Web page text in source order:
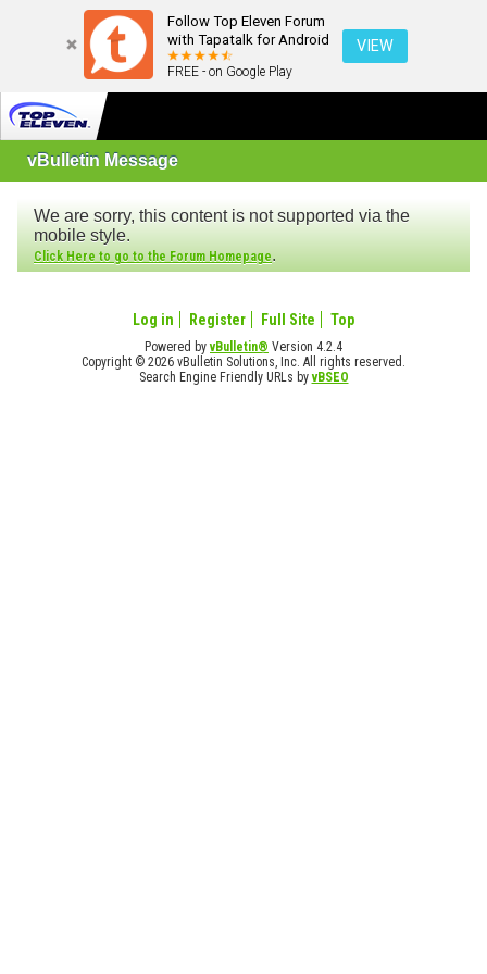
Follow Top Eleven Forum
with Tapatalk for Android
FREE - on Google Play
VIEW
vBulletin Message
We are sorry, this content is not supported via the
mobile style.
Click Here to go to the Forum Homepage.
Log in Register Full Site Top
Powered byvBulletin® Version 4.2.4
Copyright © 2026 vBulletin Solutions, Inc. All rights reserved.
Search Engine Friendly URLs byvBSEO